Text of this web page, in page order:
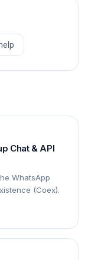
Chat & API
WhatsApp
(Coex).